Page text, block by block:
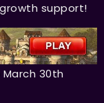
support!
30th